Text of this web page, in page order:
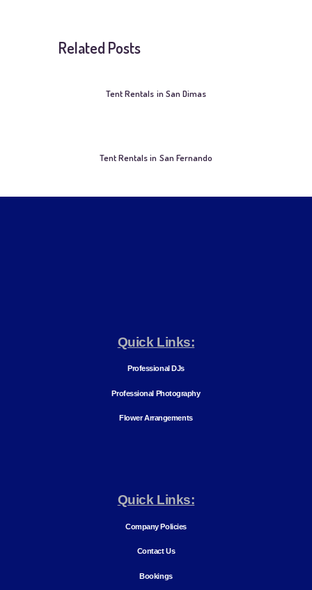
Related Posts
Tent Rentals in San Dimas
Tent Rentals in San Fernando
Quick Links:
Professional DJs
Professional Photography
Flower Arrangements
Quick Links:
Company Policies
Contact Us
Bookings